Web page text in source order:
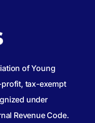
of Young
profit, tax-exempt
under
Revenue Code.